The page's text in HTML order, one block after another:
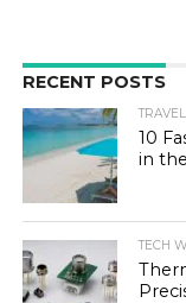
RECENT POSTS
TRAVEL
10
in
TECH